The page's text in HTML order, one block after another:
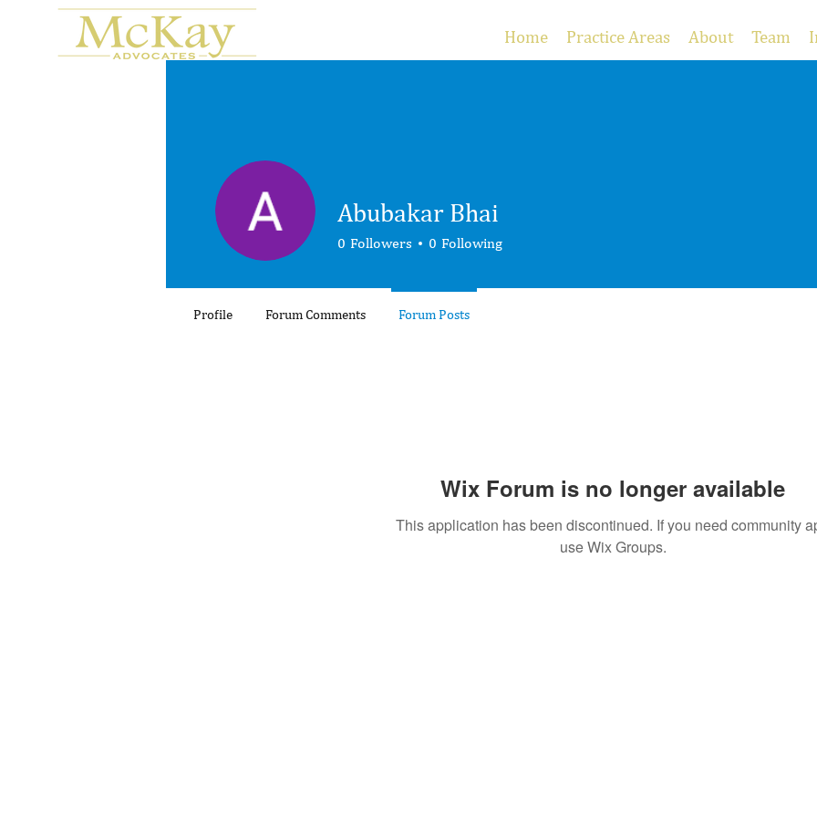
Home Practice Areas About Team
Wix Forum is no longer available
This application has been discontinued. If you need community
use Wix Groups.
Abubakar Bhai
0 Followers 0 Following
Profile Forum Comments Forum Posts